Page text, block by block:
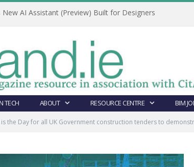
AI Assistant (Preview) Built for Designers
TECH ABOUT RESOURCE CENTRE BIM
the Day for all UK Government construction tenders to